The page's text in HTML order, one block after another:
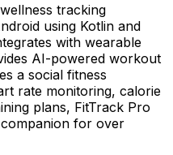
tracking
using Kotlin and
with wearable
AI-powered workout
a social fitness
rate monitoring, calorie
plans, FitTrack Pro
for over